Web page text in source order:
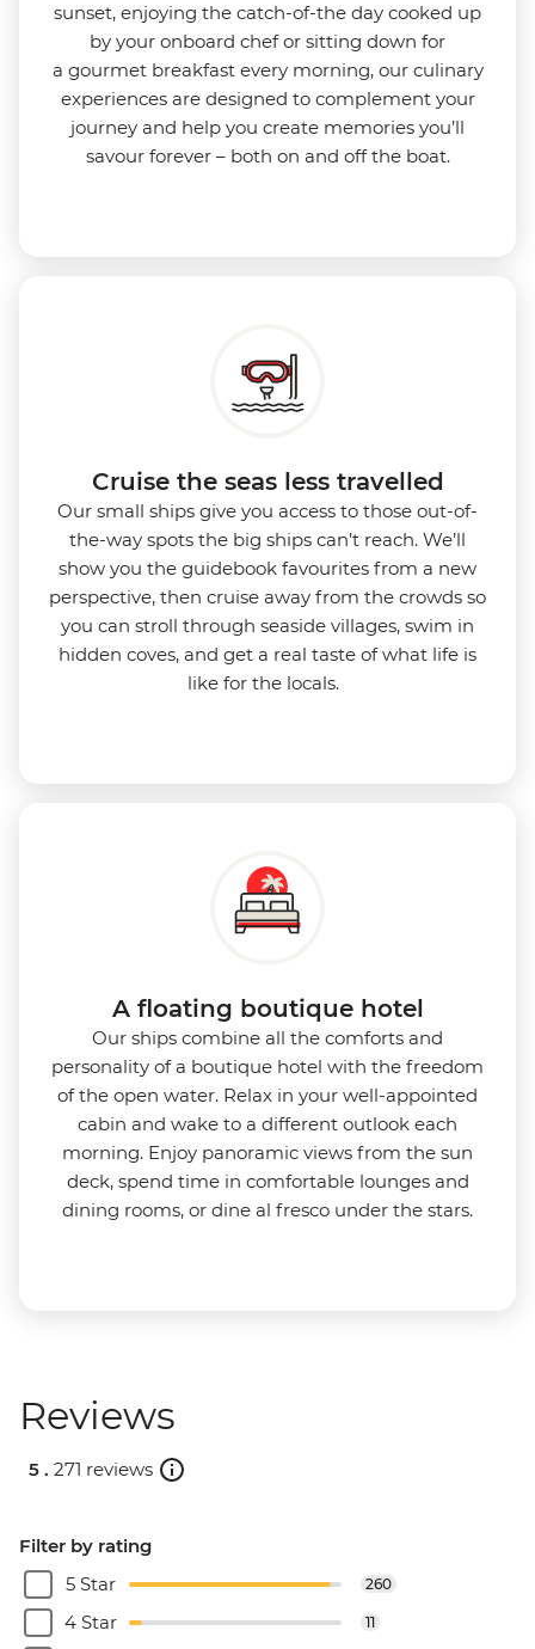
sunset, enjoying the catch-of-the day cooked up
by your onboard chef or sitting down for
a gourmet breakfast every morning, our culinary
experiences are designed to complement your
journey and help you create memories you’ll
savour forever – both on and off the boat.
Cruise the seas less travelled
Our small ships give you access to those out-of-
the-way spots the big ships can’t reach. We’ll
show you the guidebook favourites from a new
perspective, then cruise away from the crowds so
you can stroll through seaside villages, swim in
hidden coves, and get a real taste of what life is
like for the locals.
A floating boutique hotel
Our ships combine all the comforts and
personality of a boutique hotel with the freedom
of the open water. Relax in your well-appointed
cabin and wake to a different outlook each
morning. Enjoy panoramic views from the sun
deck, spend time in comfortable lounges and
dining rooms, or dine al fresco under the stars.
Reviews
5 . 271 reviews
Filter by rating
5 Star
260
4 Star 11